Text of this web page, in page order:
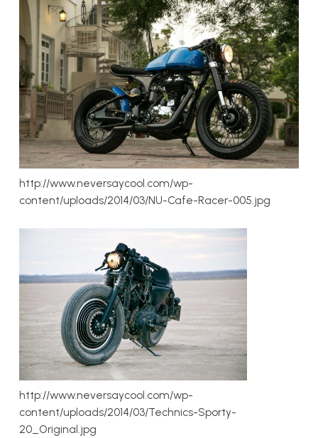
http://www.neversaycool.com/wp-
content/uploads/2014/03/NU-Cafe-Racer-005.jpg
http://www.neversaycool.com/wp-
content/uploads/2014/03/Technics-Sporty-
20_Original.jpg